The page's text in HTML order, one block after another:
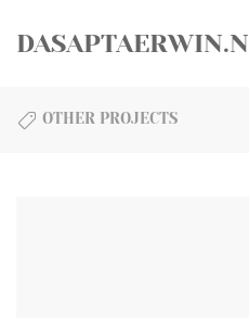
OTHER PROJECTS